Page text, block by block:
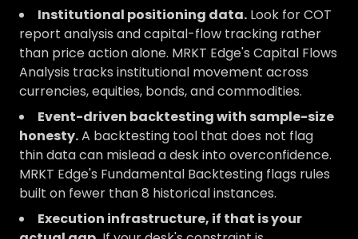
Institutional positioning data. Look for COT
report analysis and capital-flow tracking rather
than price action alone. MRKT Edge's Capital Flows
Analysis tracks institutional movement across
currencies, equities, bonds, and commodities.
Event-driven backtesting with sample-size
honesty.A backtesting tool that does not flag
thin data can mislead a desk into overconfidence.
MRKT Edge's Fundamental Backtesting flags rules
built on fewer than 8 historical instances.
Execution infrastructure, if that is your